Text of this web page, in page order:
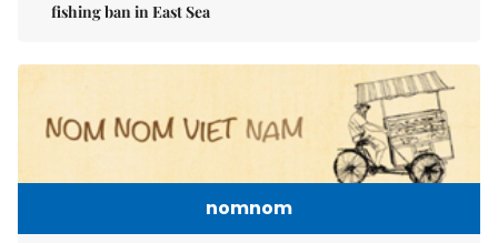
fishing ban in East Sea
nomnom